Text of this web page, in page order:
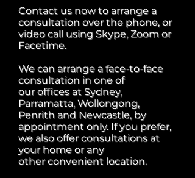
Contact us now to arrange a
consultation over the phone, or
video call using Skype, Zoom or
Facetime.
We can arrange a face-to-face
consultation in one of
our offices at Sydney,
Parramatta, Wollongong,
Penrith and Newcastle, by
appointment only. If you prefer,
we also offer consultations at
your home or any
other convenient location.